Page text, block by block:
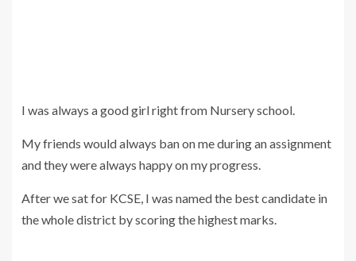
I was always a good girl right from Nursery school.
My friends would always ban on me during an assignment
and they were always happy on my progress.
After we sat for KCSE, I was named the best candidate in
the whole district by scoring the highest marks.